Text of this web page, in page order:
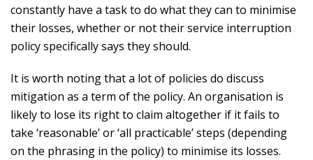
constantly have a task to do what they can to minimise
their losses, whether or not their service interruption
policy specifically says they should.
It is worth noting that a lot of policies do discuss
mitigation as a term of the policy. An organisation is
likely to lose its right to claim altogether if it fails to
take ‘reasonable’ or ‘all practicable’ steps (depending
on the phrasing in the policy) to minimise its losses.